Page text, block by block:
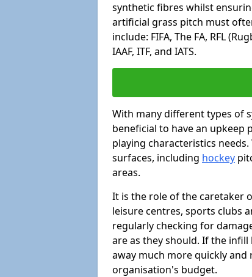
synthetic fibres whilst
artificial grass pitch must
include: FIFA, The FA, RFL
IAAF, ITF, and IATS.
With many different types of
beneficial to have an upkeep
playing characteristics
surfaces, including hockey
areas.
It is the role of the caretaker
leisure centres, sports clubs
regularly checking for
are as they should. If the
away much more quickly
organisation's budget.